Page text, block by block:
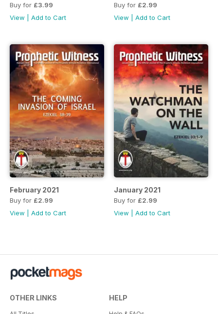
Buy for £3.99
View
Add to Cart
Buy for £2.99
View
Add to Cart
February 2021
Buy for £2.99
View
Add to Cart
January 2021
Buy for £2.99
View
Add to Cart
OTHER LINKS HELP